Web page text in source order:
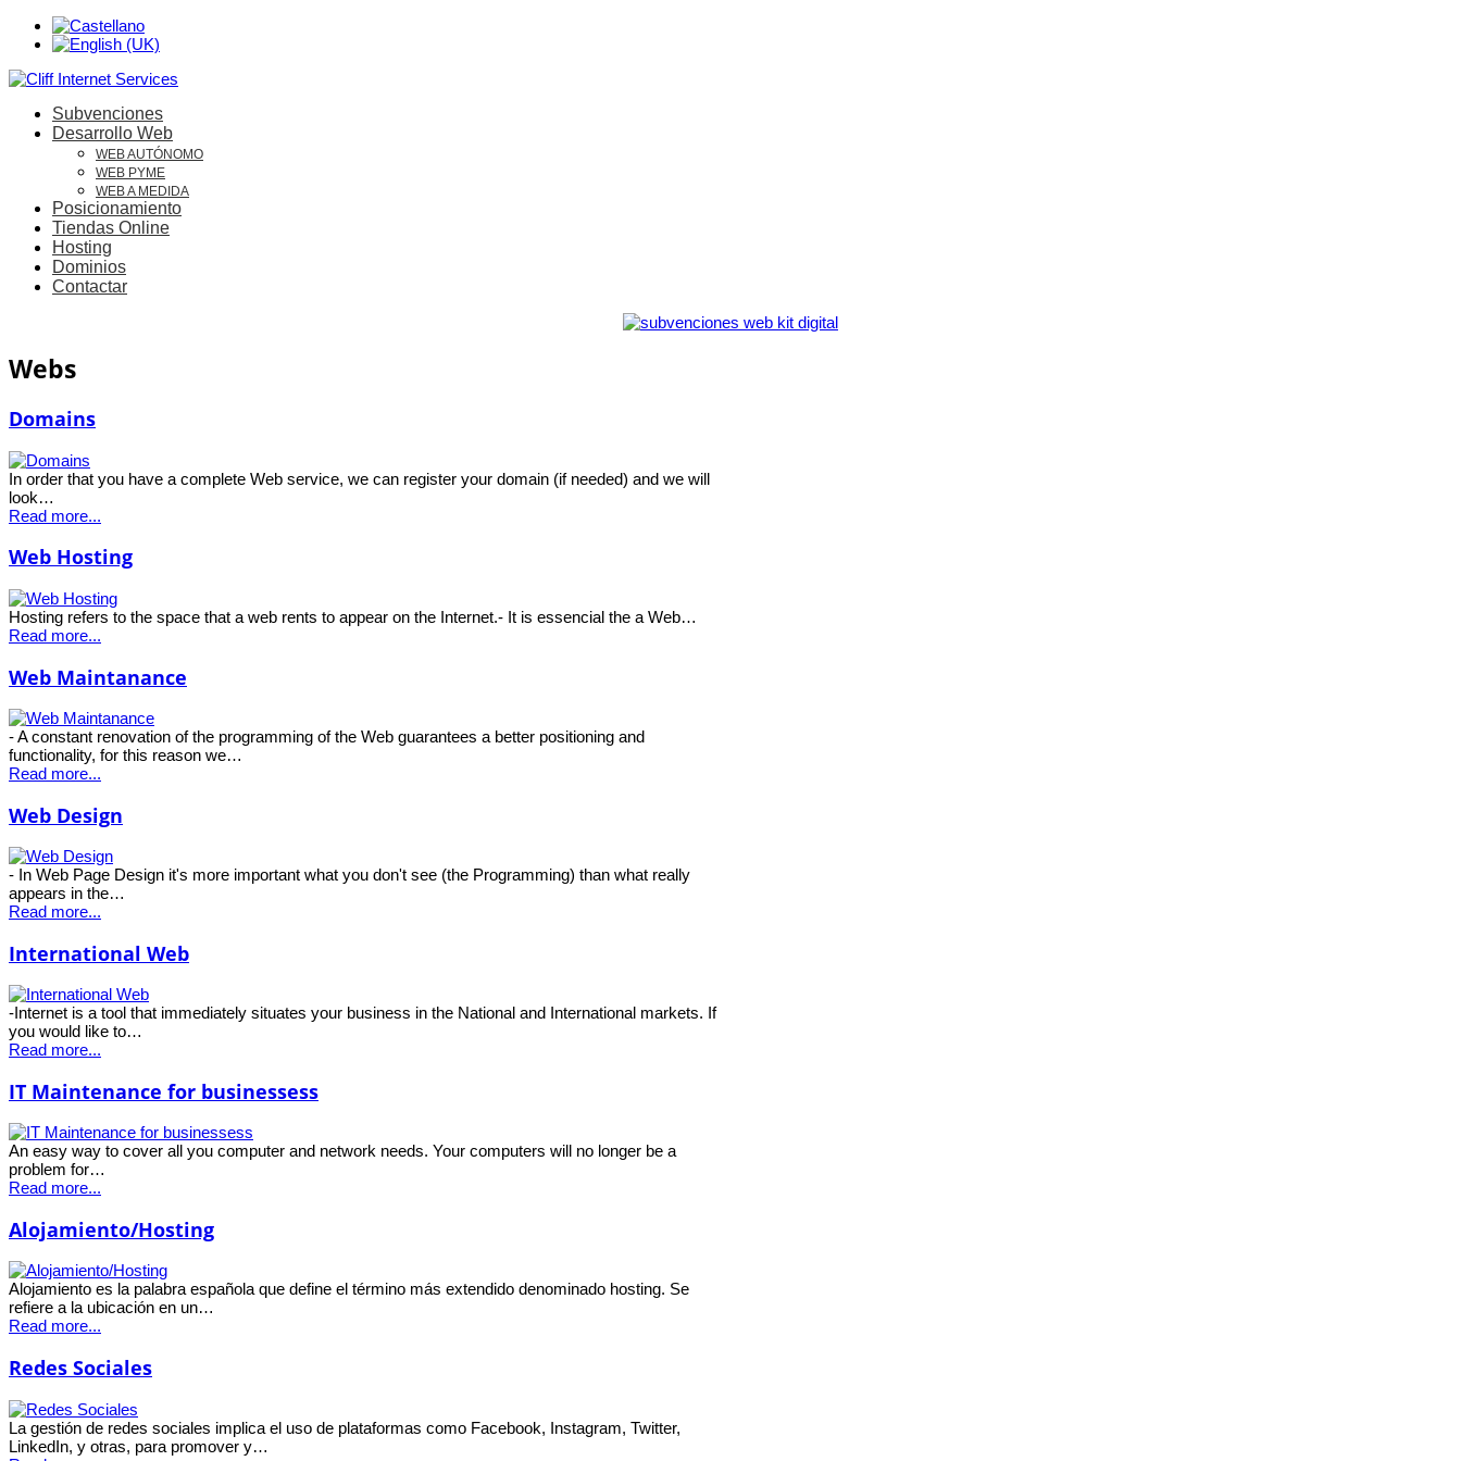
Subvenciones
Desarrollo Web
WEB AUTÓNOMO
WEB PYME
WEB A MEDIDA
Posicionamiento
Tiendas Online
Hosting
Dominios
Contactar
Webs
Domains
In order that you have a complete Web service, we can register your domain (if needed) and we will
look…
Read more...
Web Hosting
Hosting refers to the space that a web rents to appear on the Internet.- It is essencial the a Web…
Read more...
Web Maintanance
- A constant renovation of the programming of the Web guarantees a better positioning and
functionality, for this reason we…
Read more...
Web Design
- In Web Page Design it's more important what you don't see (the Programming) than what really
appears in the…
Read more...
International Web
-Internet is a tool that immediately situates your business in the National and International markets. If
you would like to…
Read more...
IT Maintenance for businessess
An easy way to cover all you computer and network needs. Your computers will no longer be a
problem for…
Read more...
Alojamiento/Hosting
Alojamiento es la palabra española que define el término más extendido denominado hosting. Se
refiere a la ubicación en un…
Read more...
Redes Sociales
La gestión de redes sociales implica el uso de plataformas como Facebook, Instagram, Twitter,
LinkedIn, y otras, para promover y…